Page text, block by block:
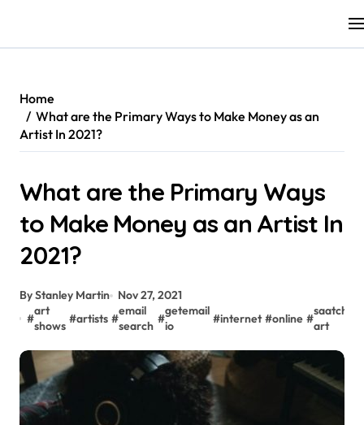
content
Home
What are the Primary Ways to Make Money as an
Artist In 2021?
What are the Primary Ways
to Make Money as an Artist In
2021?
By Stanley Martin
Nov 27, 2021
#
art
shows
#artists #
email
search
#
getemail
io
#internet #online #
saatchi
art